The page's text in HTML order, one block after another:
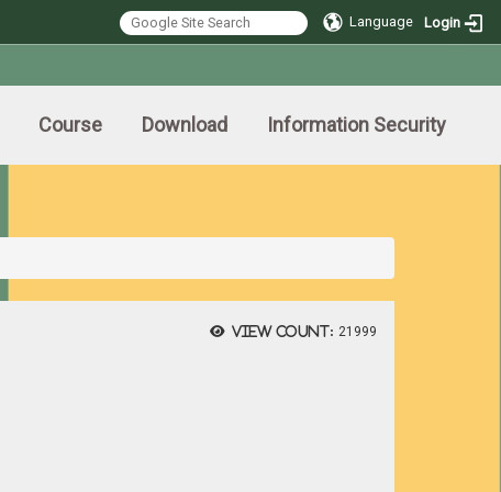
Language Login
Course Download Information Security
View count: 21999